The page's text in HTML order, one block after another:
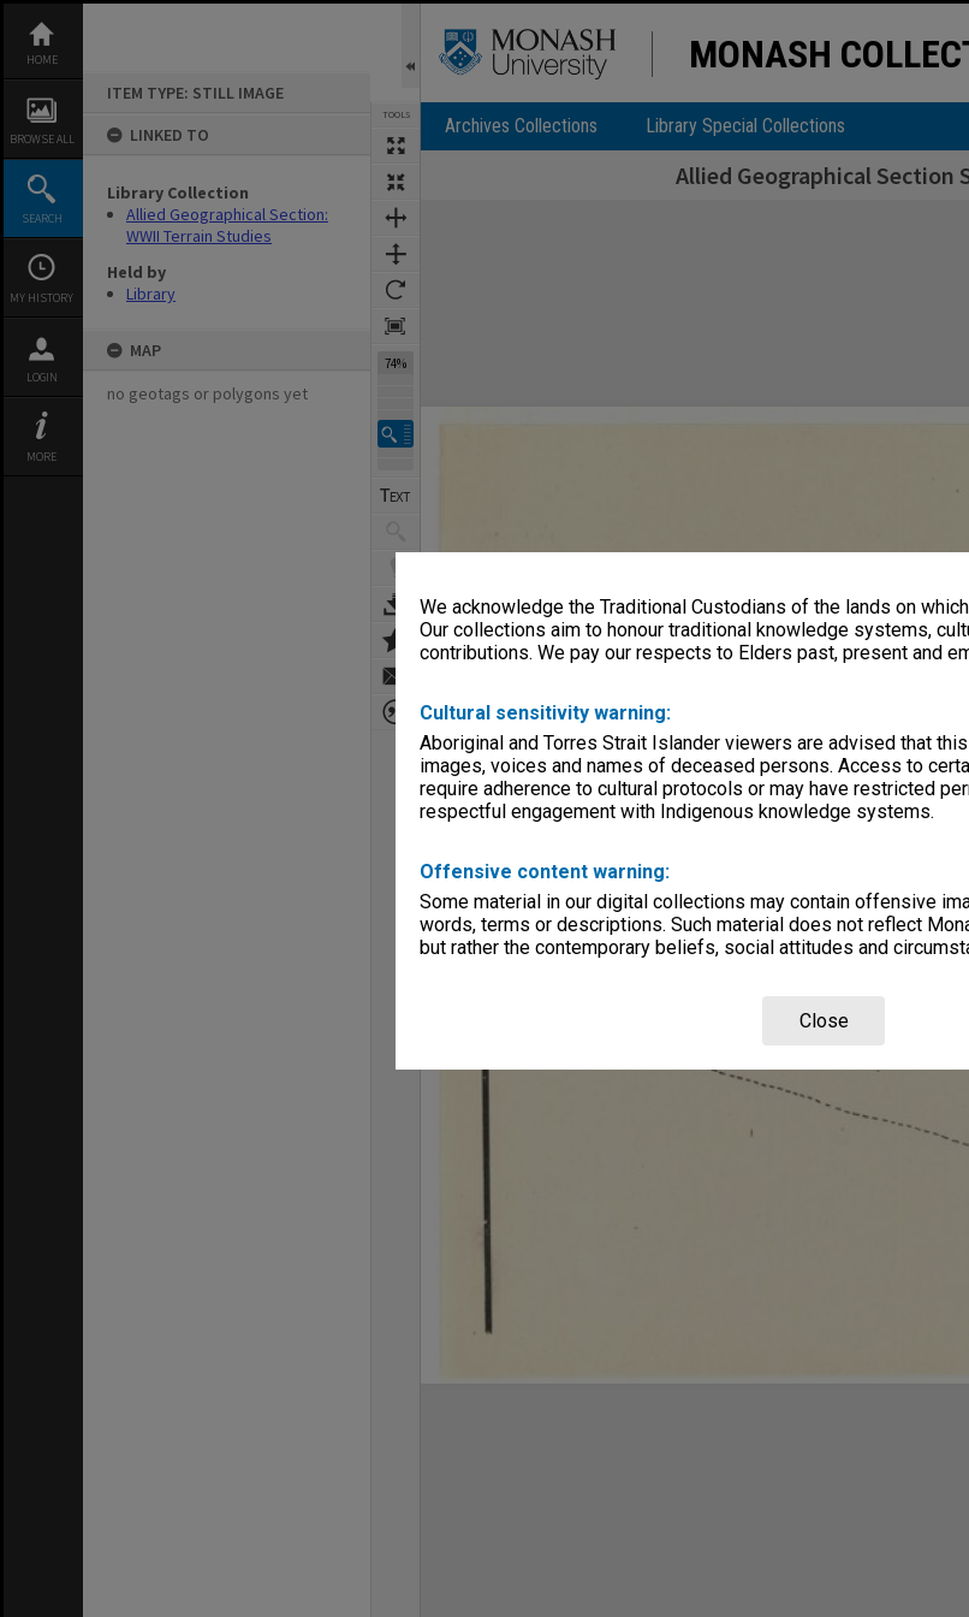
We acknowledge the Traditional Custodians of the lands on
Our collections aim to honour traditional knowledge systems,
contributions. We pay our respects to Elders past, present and
Cultural sensitivity warning:
Aboriginal and Torres Strait Islander viewers are advised that
images, voices and names of deceased persons. Access to
require adherence to cultural protocols or may have restricted
respectful engagement with Indigenous knowledge systems.
Offensive content warning:
Some material in our digital collections may contain offensive
words, terms or descriptions. Such material does not reflect
but rather the contemporary beliefs, social attitudes and
Close
content
HOME
BROWSE ALL
SEARCH
MY HISTORY
LOGIN
MORE
ITEM TYPE: STILL IMAGE
LINKED TO
Library Collection
Allied Geographical Section:
WWII Terrain Studies
Held by
Library
MAP
no geotags or polygons yet
TOOLS
74%
MONASH
Archives Collections Library Special Collections
Allied Geographical Section
Expand/collapse